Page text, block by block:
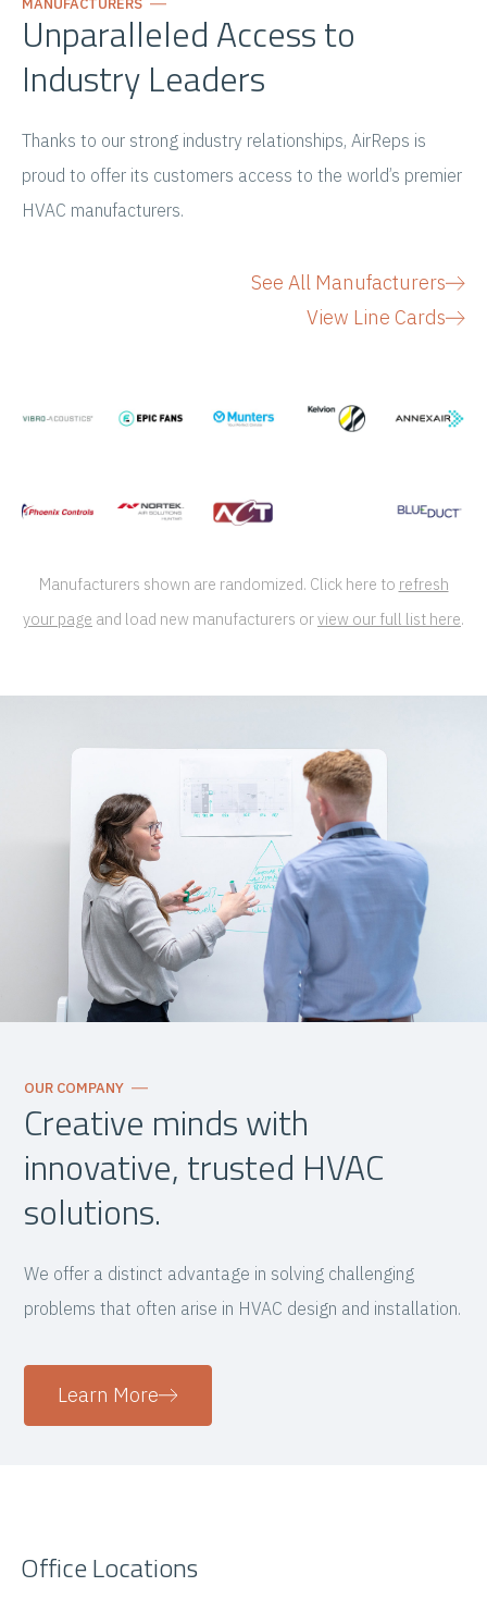
Unparalleled Access to
Industry Leaders
Thanks to our strong industry relationships, AirReps is
proud to offer its customers access to the world’s premier
HVAC manufacturers.
See All Manufacturers
View Line Cards
Manufacturers shown are randomized. Click here to refresh
your page and load new manufacturers orview our full list here.
OUR COMPANY
Creative minds with
innovative, trusted HVAC
solutions.
We offer a distinct advantage in solving challenging
problems that often arise in HVAC design and installation.
Learn More
Office Locations